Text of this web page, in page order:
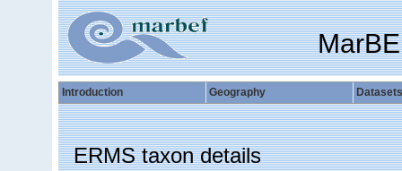
Introduction Geography Datasets
ERMS taxon details